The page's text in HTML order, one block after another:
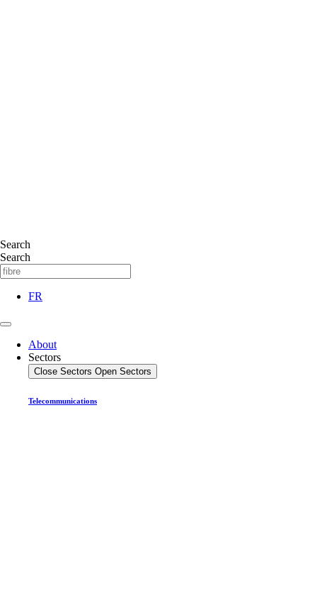
Search
Search
FR
About
Sectors
Close Sectors Open Sectors
Telecommunications